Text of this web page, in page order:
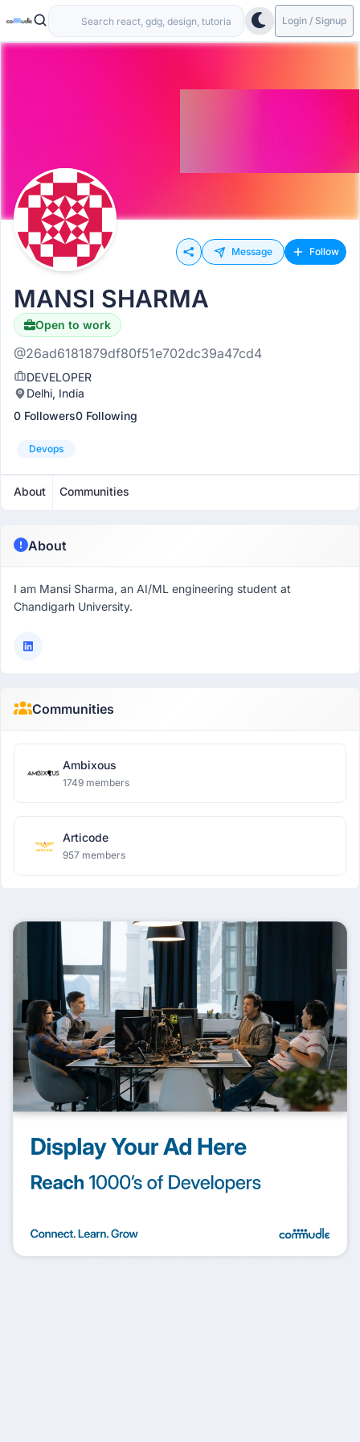
Login / Signup
Message Follow
MANSI SHARMA
Open to work
@26ad6181879df80f51e702dc39a47cd4
DEVELOPER
Delhi, India
0 Followers0 Following
Devops
About Communities
About
I am Mansi Sharma, an AI/ML engineering student at
Chandigarh University.
Communities
Ambixous
1749 members
Articode
957 members